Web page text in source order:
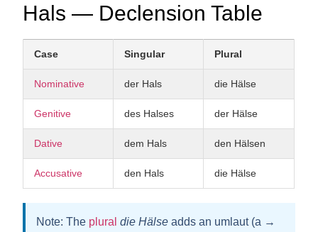
Hals — Declension Table
Case Singular Plural
Nominative der Hals die Hälse
Genitive des Halses der Hälse
Dative dem Hals den Hälsen
Accusative den Hals die Hälse
Note: The plural die Hälse adds an umlaut (a →